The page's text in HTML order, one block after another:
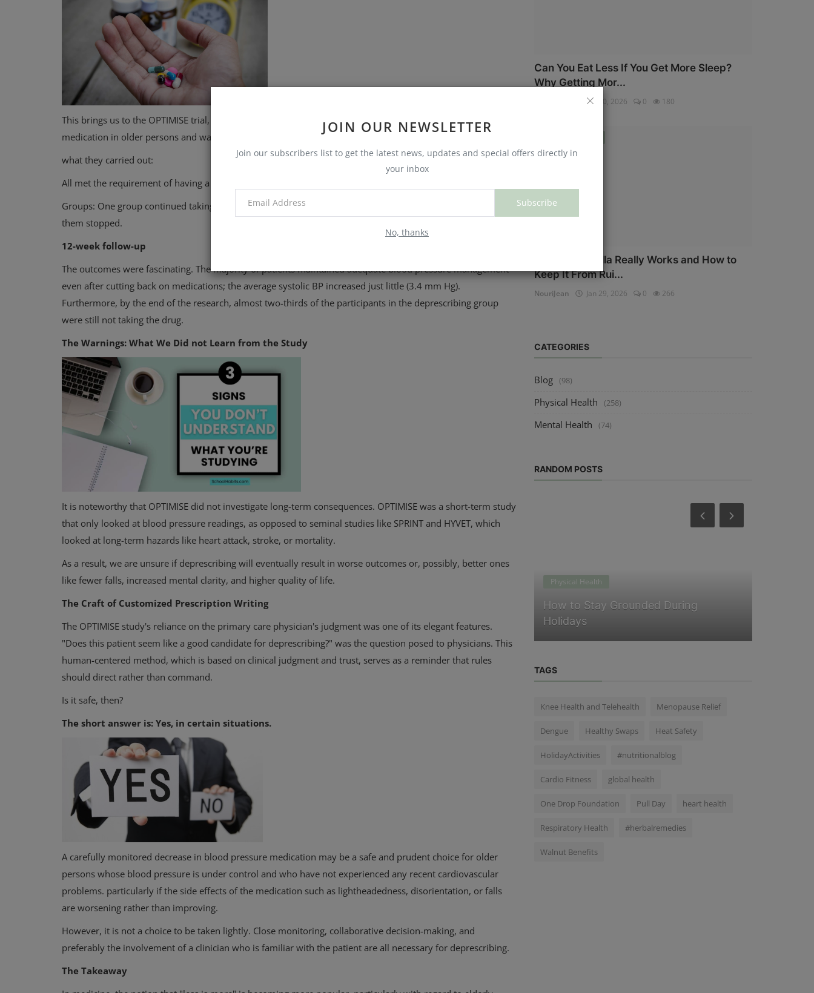
JOIN OUR NEWSLETTER
Join our subscribers list to get the latest news, updates and special offers directly in
your inbox
Subscribe
No, thanks
This brings us to the OPTIMISE trial, a recent study that examined the safety of lowering blood pressure
medication in older persons and was published in JAMA.
what they carried out:
All met the requirement of having a systolic blood pressure of less than 150 mm Hg.
Groups: One group continued taking all of their medications, whereas the other group had at least one of
them stopped.
12-week follow-up
The outcomes were fascinating. The majority of patients maintained adequate blood pressure management
even after cutting back on medications; the average systolic BP increased just little (3.4 mm Hg).
Furthermore, by the end of the research, almost two-thirds of the participants in the deprescribing group
were still not taking the drug.
The Warnings: What We Did not Learn from the Study
It is noteworthy that OPTIMISE did not investigate long-term consequences. OPTIMISE was a short-term study
that only looked at blood pressure readings, as opposed to seminal studies like SPRINT and HYVET, which
looked at long-term hazards like heart attack, stroke, or mortality.
As a result, we are unsure if deprescribing will eventually result in worse outcomes or, possibly, better ones
like fewer falls, increased mental clarity, and higher quality of life.
The Craft of Customized Prescription Writing
The OPTIMISE study's reliance on the primary care physician's judgment was one of its elegant features.
"Does this patient seem like a good candidate for deprescribing?" was the question posed to physicians. This
human-centered method, which is based on clinical judgment and trust, serves as a reminder that rules
should direct rather than command.
Is it safe, then?
The short answer is: Yes, in certain situations.
A carefully monitored decrease in blood pressure medication may be a safe and prudent choice for older
persons whose blood pressure is under control and who have not experienced any recent cardiovascular
problems. particularly if the side effects of the medication such as lightheadedness, disorientation, or falls
are worsening rather than improving.
However, it is not a choice to be taken lightly. Close monitoring, collaborative decision-making, and
preferably the involvement of a clinician who is familiar with the patient are all necessary for deprescribing.
The Takeaway
Can You Eat Less If You Get More Sleep?
Why Getting Mor...
Jan 30, 2026 0 180
How Salmonella Really Works and How to
Keep It From Rui...
NouriJean Jan 29, 2026 0 266
CATEGORIES
Blog (98)
Physical Health (258)
Mental Health (74)
RANDOM POSTS
Physical Health
7 Research-Proven Strategies to Get
the Most Out of Your Workout
Physical Health
Quit...
Physical Health
How to Stay Grounded During
Holidays
TAGS
Knee Health and Telehealth Menopause Relief
Dengue Healthy Swaps Heat Safety
HolidayActivities #nutritionalblog
Cardio Fitness global health
One Drop Foundation Pull Day heart health
Respiratory Health #herbalremedies
Walnut Benefits